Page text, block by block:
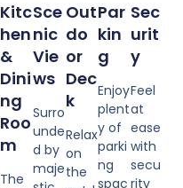
Kitc
hen
&
Dini
ng
Roo
m
The
Sce
nic
Vie
ws
Surro
unde
d by
maje
Out
do
or
Dec
k
Relax
on
the
Par
kin
g
Enjoy
plent
y of
parki
ng
spac
Sec
urit
y
Feel
at
ease
with
secu
rity